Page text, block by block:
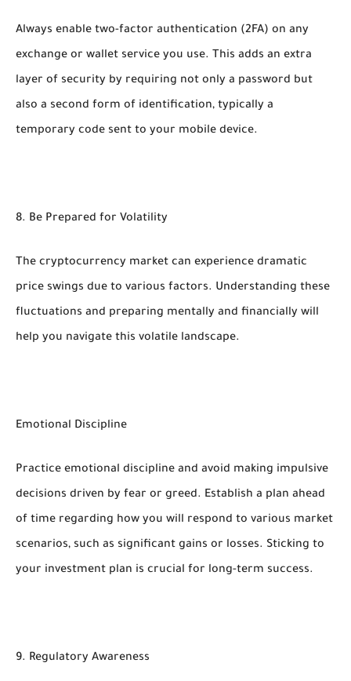
Always enable two-factor authentication (2FA) on any
exchange or wallet service you use. This adds an extra
layer of security by requiring not only a password but
also a second form of identification, typically a
temporary code sent to your mobile device.
8. Be Prepared for Volatility
The cryptocurrency market can experience dramatic
price swings due to various factors. Understanding these
fluctuations and preparing mentally and financially will
help you navigate this volatile landscape.
Emotional Discipline
Practice emotional discipline and avoid making impulsive
decisions driven by fear or greed. Establish a plan ahead
of time regarding how you will respond to various market
scenarios, such as significant gains or losses. Sticking to
your investment plan is crucial for long-term success.
9. Regulatory Awareness